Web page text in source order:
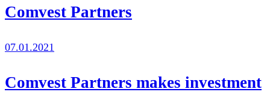
Comvest Partners
07.01.2021
Comvest Partners makes investment